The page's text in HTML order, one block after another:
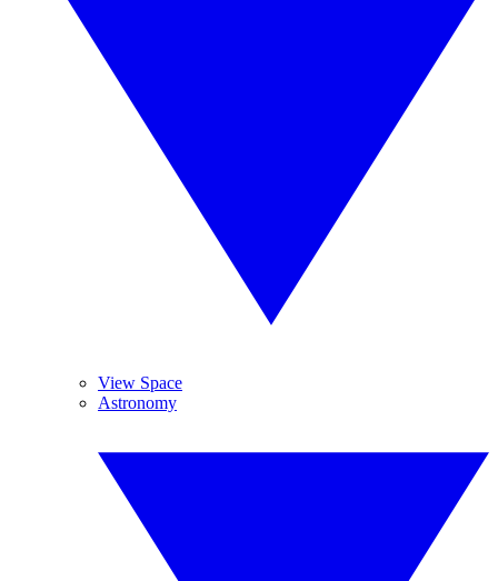
View Space
Astronomy